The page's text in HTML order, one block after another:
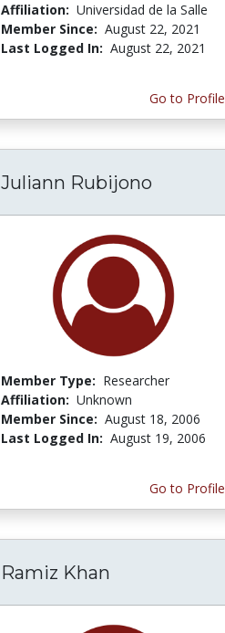
Affiliation: Universidad de la Salle
Member Since: August 22, 2021
Last Logged In: August 22, 2021
Go to Profile
Juliann Rubijono
Member Type: Researcher
Affiliation: Unknown
Member Since: August 18, 2006
Last Logged In: August 19, 2006
Go to Profile
Ramiz Khan